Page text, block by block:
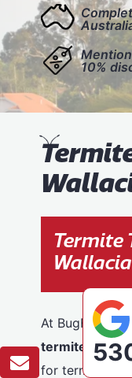
10%
T
Termite
Wallacia
At BugFree
termite
for termite